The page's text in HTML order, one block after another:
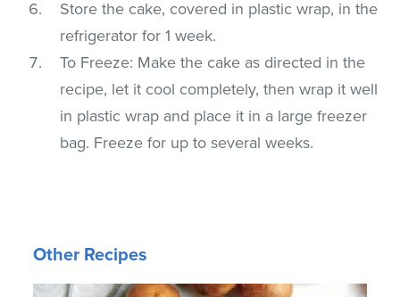
Store the cake, covered in plastic wrap, in the
refrigerator for 1 week.
To Freeze: Make the cake as directed in the
recipe, let it cool completely, then wrap it well
in plastic wrap and place it in a large freezer
bag. Freeze for up to several weeks.
Other Recipes